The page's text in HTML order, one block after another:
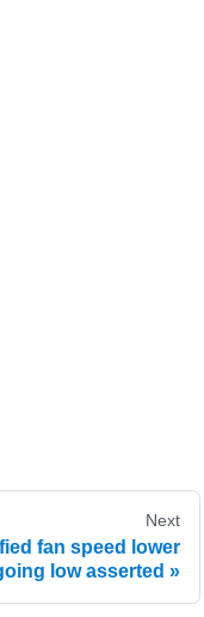
Next
fan speed lower
low asserted